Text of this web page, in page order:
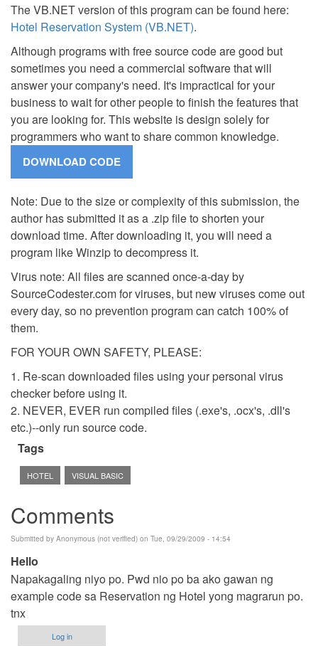
The VB.NET version of this program can be found here:
Hotel Reservation System (VB.NET).
Although programs with free source code are good but
sometimes you need a commercial software that will
answer your company's need. It's impractical for your
business to wait for other people to finish the features that
you are looking for. This website is design solely for
programmers who want to share common knowledge.
Note: Due to the size or complexity of this submission, the
author has submitted it as a .zip file to shorten your
download time. After downloading it, you will need a
program like Winzip to decompress it.
Virus note: All files are scanned once-a-day by
SourceCodester.com for viruses, but new viruses come out
every day, so no prevention program can catch 100% of
them.
FOR YOUR OWN SAFETY, PLEASE:
1. Re-scan downloaded files using your personal virus
checker before using it.
2. NEVER, EVER run compiled files (.exe's, .ocx's, .dll's
etc.)--only run source code.
Tags
HOTEL VISUAL BASIC
Comments
Submitted by Anonymous (not verified) on Tue, 09/29/2009 - 14:54
Hello
Napakagaling niyo po. Pwd nio po ba ako gawan ng
example code sa Reservation ng Hotel yong magrarun po.
tnx
Log in